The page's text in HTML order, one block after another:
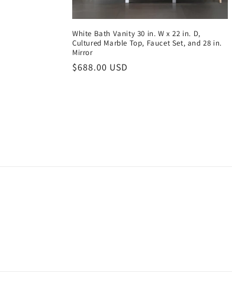
White Bath Vanity 30 in. W x 22 in. D,
Cultured Marble Top, Faucet Set, and 28 in.
Mirror
Regular
$688.00 USD